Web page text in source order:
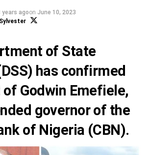
years agoon June 10, 2023
of State
has confirmed
of Godwin Emefiele,
governor of the
of Nigeria (CBN).